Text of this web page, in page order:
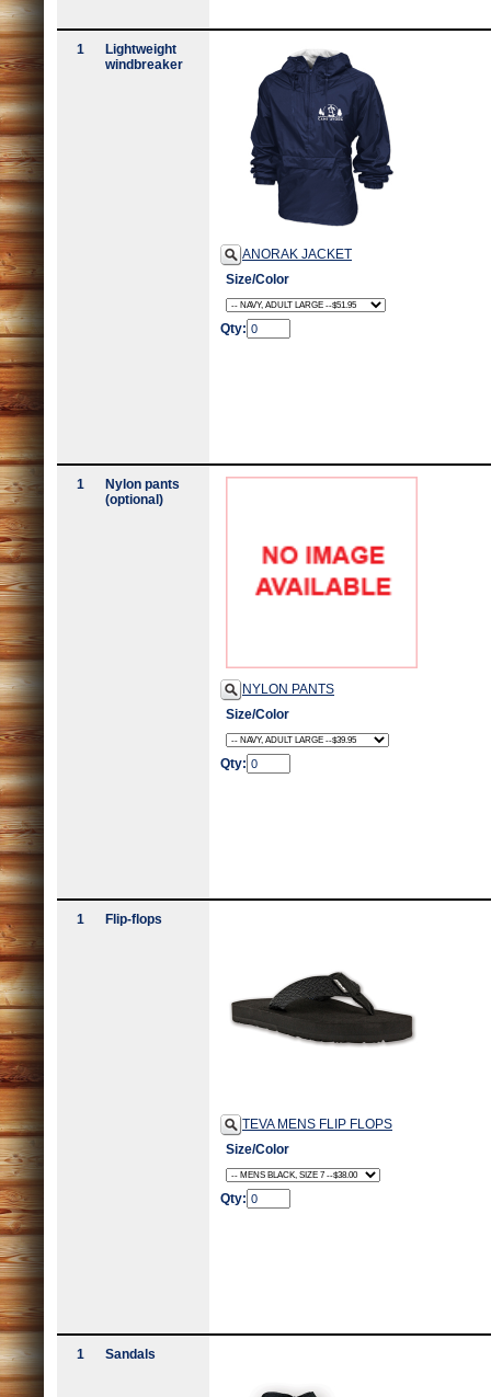
1
Lightweight
windbreaker
ANORAK JACKET
Size/Color
Qty:
1
Nylon pants
(optional)
NYLON PANTS
Size/Color
Qty:
1 Flip-flops
TEVA MENS FLIP FLOPS
Size/Color
Qty:
1 Sandals